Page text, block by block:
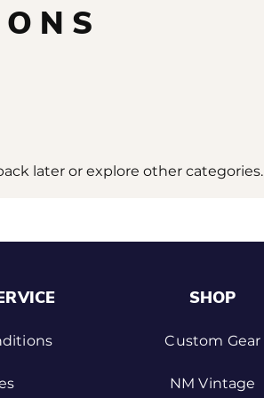
later or explore other categories.
SHOP
Custom Gear
NM Vintage